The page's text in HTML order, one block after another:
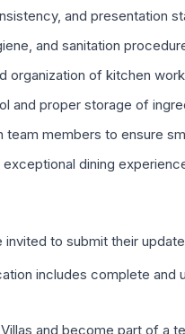
and presentation
and sanitation
organization of kitchen
and proper storage of
team members to ensure
dining
invited to submit their
includes complete and
and become part of a